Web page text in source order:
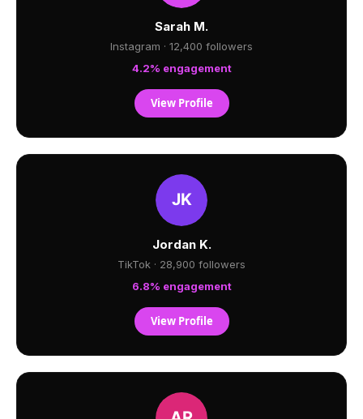
Sarah M.
Instagram · 12,400 followers
4.2% engagement
View Profile
Jordan K.
TikTok · 28,900 followers
6.8% engagement
View Profile